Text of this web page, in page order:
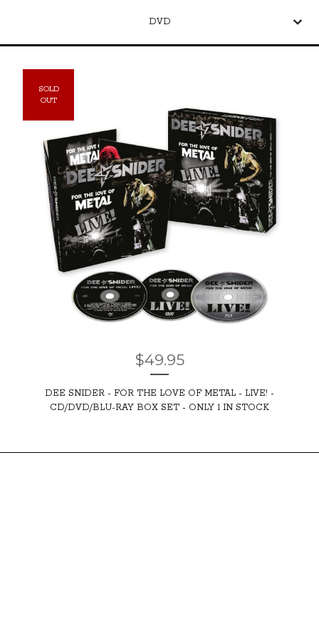
DVD
$49.95
DEE SNIDER - FOR THE LOVE OF METAL - LIVE! -
CD/DVD/BLU-RAY BOX SET - ONLY 1 IN STOCK
SOLD
OUT